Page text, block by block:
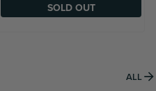
SOLD OUT
ALL